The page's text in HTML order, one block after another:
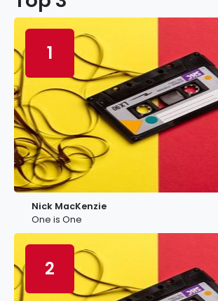
1
Nick MacKenzie
One is One
2